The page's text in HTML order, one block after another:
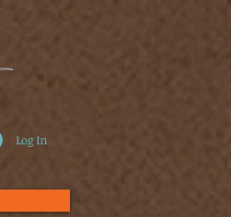
Log In